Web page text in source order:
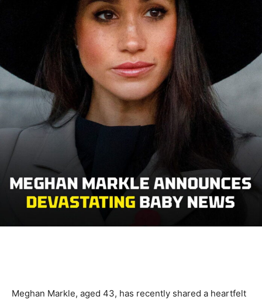
Meghan Markle, aged 43, has recently shared a heartfelt